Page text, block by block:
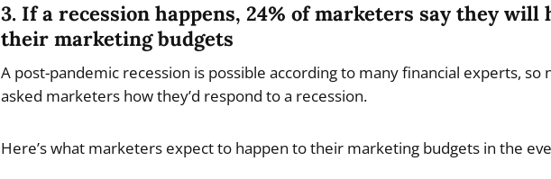
3. If a recession happens, 24% of marketers say they will
their marketing budgets
A post-pandemic recession is possible according to many financial experts, so
asked marketers how they’d respond to a recession.
Here’s what marketers expect to happen to their marketing budgets in the